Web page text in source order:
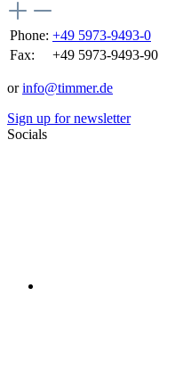
Phone: +49 5973-9493-0
Fax:
+49 5973-9493-90
orinfo@timmer.de
Sign up for newsletter
Socials